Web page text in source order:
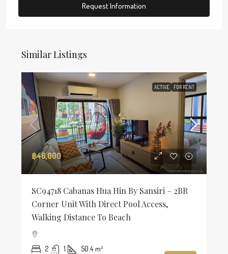
Request Information
Similar Listings
ACTIVE FOR RENT
฿46,000
SC94718 Cabanas Hua Hin By Sansiri – 2BR
Corner Unit With Direct Pool Access,
Walking Distance To Beach
2 1 50.4 m²